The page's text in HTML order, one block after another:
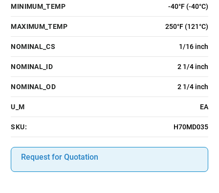
MINIMUM_TEMP -40°F (-40°C)
MAXIMUM_TEMP 250°F (121°C)
NOMINAL_CS 1/16 inch
NOMINAL_ID 2 1/4 inch
NOMINAL_OD 2 1/4 inch
U_M EA
SKU: H70MD035
Request for Quotation